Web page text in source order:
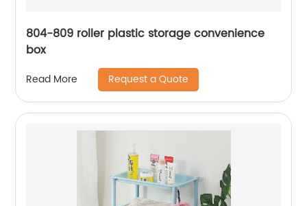
804-809 roller plastic storage convenience
box
Read More Request a Quote